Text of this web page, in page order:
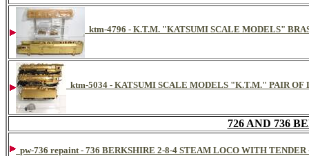
ktm-4796 - K.T.M. "KATSUMI SCALE MODELS"
ktm-5034 - KATSUMI SCALE MODELS "K.T.M." PAIR OF
726 AND 736
pw-736 repaint - 736 BERKSHIRE 2-8-4 STEAM LOCO WITH TENDER